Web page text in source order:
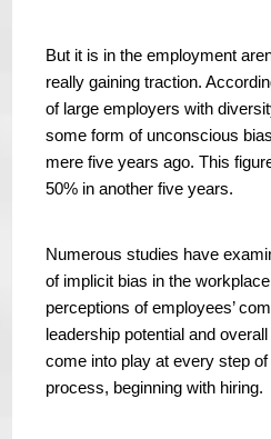
But it is in the employment
really gaining traction.
of large employers with
some form of unconscious
mere five years ago. This
50% in another five years.
Numerous studies have
of implicit bias in the
perceptions of employees’
leadership potential and
come into play at every step
process, beginning with hiring.